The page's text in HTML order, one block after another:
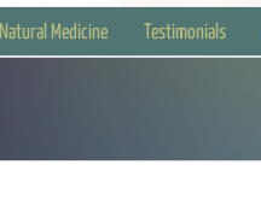
Natural Medicine Testimonials